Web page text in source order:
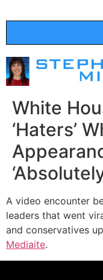
White
‘Haters’
A video encounter
leaders that went
and conservatives
Mediaite.